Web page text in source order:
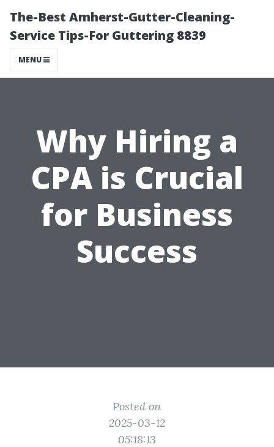
The-Best Amherst-Gutter-Cleaning-
Service Tips-For Guttering 8839
MENU
Why Hiring a
CPA is Crucial
for Business
Success
Posted on
2025-03-12
05:18:13